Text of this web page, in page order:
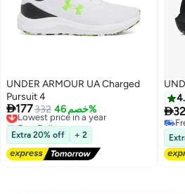
UNDER ARMOUR UA Charged
Pursuit 4
177332 خصم 46%
Lowest price in a year
Free Delivery
Lowest price in a year
Extra 20% off + 2
